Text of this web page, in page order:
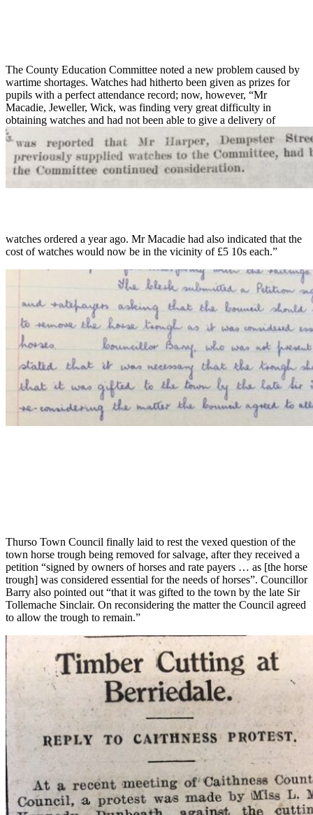
The County Education Committee noted a new problem caused by
wartime shortages. Watches had hitherto been given as prizes for
pupils with a perfect attendance record; now, however, “Mr
Macadie, Jeweller, Wick, was finding very great difficulty in
obtaining watches and had not been able to give a delivery of
watches ordered a year ago. Mr Macadie had also indicated that the
cost of watches would now be in the vicinity of £5 10s each.”
Thurso Town Council finally laid to rest the vexed question of the
town horse trough being removed for salvage, after they received a
petition “signed by owners of horses and rate payers … as [the horse
trough] was considered essential for the needs of horses”. Councillor
Barry also pointed out “that it was gifted to the town by the late Sir
Tollemache Sinclair. On reconsidering the matter the Council agreed
to allow the trough to remain.”